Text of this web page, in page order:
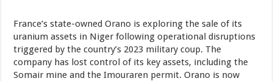
France’s state-owned Orano is exploring the sale of its
uranium assets in Niger following operational disruptions
triggered by the country’s 2023 military coup. The
company has lost control of its key assets, including the
Somair mine and the Imouraren permit. Orano is now